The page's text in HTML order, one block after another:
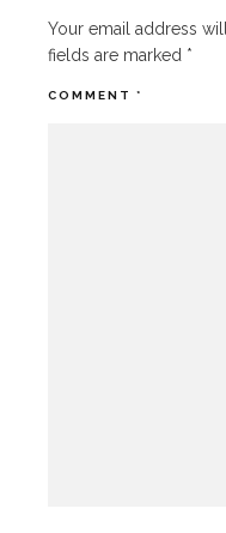
Your email address
fields are marked *
COMMENT *